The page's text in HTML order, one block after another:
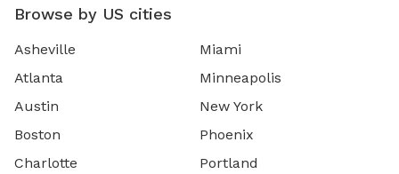
Browse by US cities
Asheville
Atlanta
Austin
Boston
Charlotte
Miami
Minneapolis
New York
Phoenix
Portland